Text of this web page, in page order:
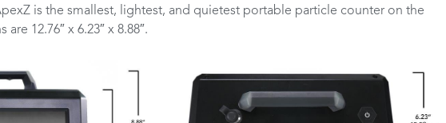
is the smallest, lightest, and quietest portable particle counter on the
12.76″ x 6.23″ x 8.88″.